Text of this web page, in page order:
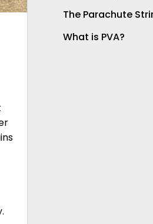
The Parachute
What is PVA?